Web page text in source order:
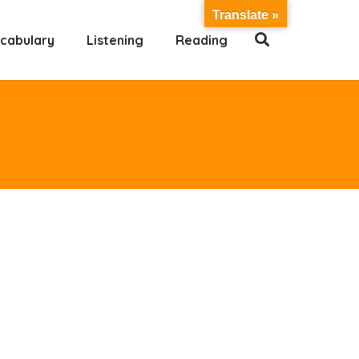
Listening Reading
Translate »